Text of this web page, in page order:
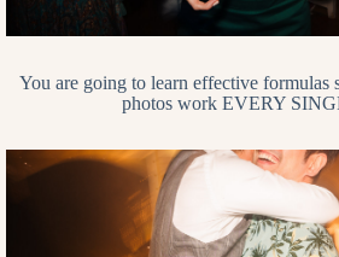
You are going to learn effective formulas
photos work EVERY